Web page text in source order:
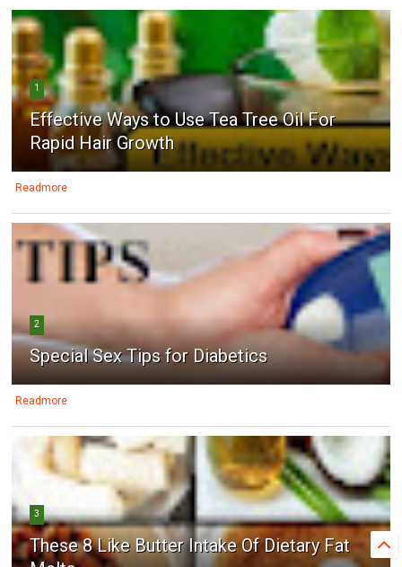
1
Effective Ways to Use Tea Tree Oil For
Rapid Hair Growth
Readmore
2
Special Sex Tips for Diabetics
Readmore
3
These 8 Like Butter Intake Of Dietary Fat